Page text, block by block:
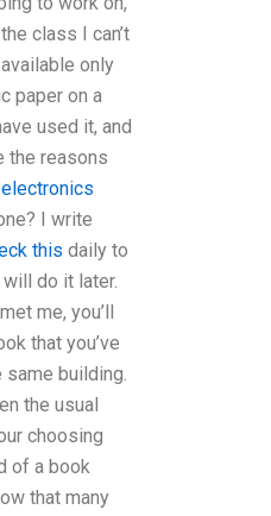
class I can’t
only
paper on a
used it, and
the reasons
I write
this daily to
do it later.
me, you’ll
that you’ve
same building.
the usual
choosing
of a book
that many